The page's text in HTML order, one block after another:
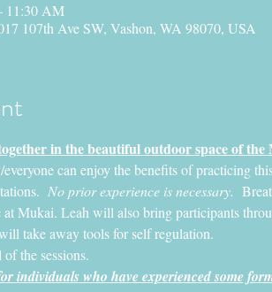
11:30 AM
107th Ave SW, Vashon, WA 98070, USA
in the beautiful outdoor space of
can enjoy the benefits of practicing
No prior experience is necessary.
at Mukai. Leah will also bring participants
take away tools for self regulation.
the sessions.
individuals who have experienced some